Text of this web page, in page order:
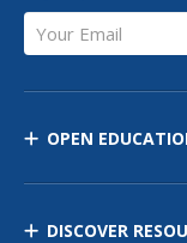
Your Email
OPEN
DISCOVER